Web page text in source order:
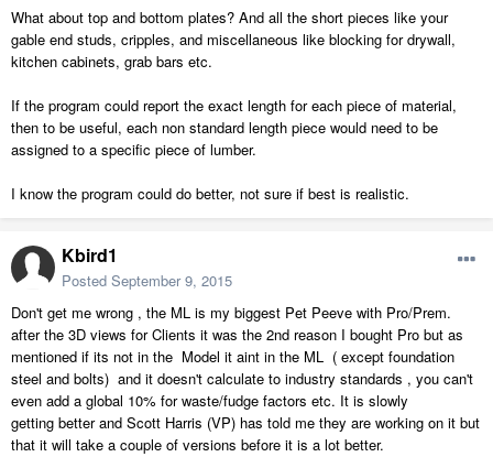
What about top and bottom plates? And all the short pieces like your
gable end studs, cripples, and miscellaneous like blocking for drywall,
kitchen cabinets, grab bars etc.
If the program could report the exact length for each piece of material,
then to be useful, each non standard length piece would need to be
assigned to a specific piece of lumber.
I know the program could do better, not sure if best is realistic.
Kbird1
Posted September 9, 2015
Don't get me wrong , the ML is my biggest Pet Peeve with Pro/Prem.
after the 3D views for Clients it was the 2nd reason I bought Pro but as
mentioned if its not in the Model it aint in the ML ( except foundation
steel and bolts) and it doesn't calculate to industry standards , you can't
even add a global 10% for waste/fudge factors etc. It is slowly
getting better and Scott Harris (VP) has told me they are working on it but
that it will take a couple of versions before it is a lot better.